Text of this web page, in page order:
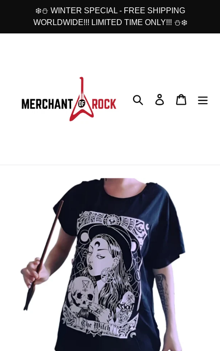
❄️⛄ WINTER SPECIAL - FREE SHIPPING
WORLDWIDE!!! LIMITED TIME ONLY!!! ⛄❄️
Search Log in Cart